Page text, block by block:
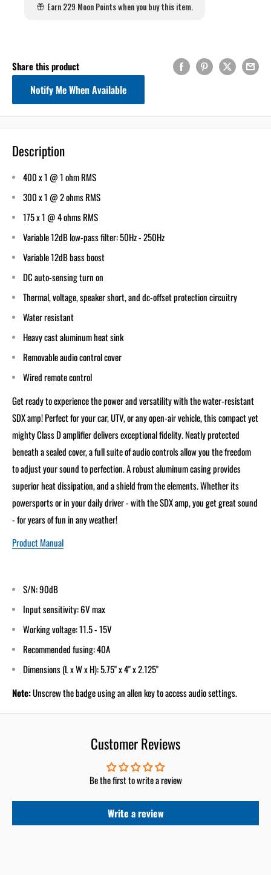
Earn 229 Moon Points when you buy this item.
Share this product
Notify Me When Available
Description
400 x 1 @ 1 ohm RMS
300 x 1 @ 2 ohms RMS
175 x 1 @ 4 ohms RMS
Variable 12dB low-pass filter: 50Hz - 250Hz
Variable 12dB bass boost
DC auto-sensing turn on
Thermal, voltage, speaker short, and dc-offset protection circuitry
Water resistant
Heavy cast aluminum heat sink
Removable audio control cover
Wired remote control
Get ready to experience the power and versatility with the water-resistant
SDX amp! Perfect for your car, UTV, or any open-air vehicle, this compact yet
mighty Class D amplifier delivers exceptional fidelity. Neatly protected
beneath a sealed cover, a full suite of audio controls allow you the freedom
to adjust your sound to perfection. A robust aluminum casing provides
superior heat dissipation, and a shield from the elements. Whether its
powersports or in your daily driver - with the SDX amp, you get great sound
- for years of fun in any weather!
Product Manual
S/N: 90dB
Input sensitivity: 6V max
Working voltage: 11.5 - 15V
Recommended fusing: 40A
Dimensions (L x W x H): 5.75" x 4" x 2.125"
Note:Unscrew the badge using an allen key to access audio settings.
Customer Reviews
Be the first to write a review
Write a review